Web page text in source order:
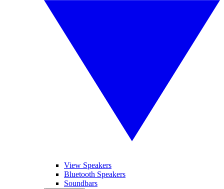
View Speakers
Bluetooth Speakers
Soundbars